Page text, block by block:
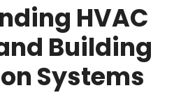
HVAC
Building
Systems